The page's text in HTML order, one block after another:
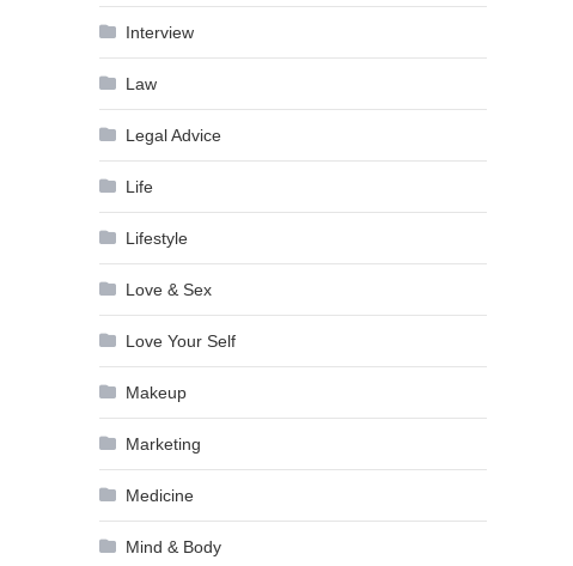
Interview
Law
Legal Advice
Life
Lifestyle
Love & Sex
Love Your Self
Makeup
Marketing
Medicine
Mind & Body